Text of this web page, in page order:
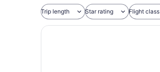
Trip length Star rating Flight class